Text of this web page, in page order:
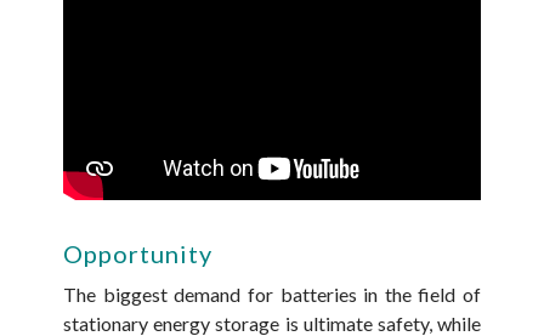
Opportunity
The biggest demand for batteries in the field of
stationary energy storage is ultimate safety, while